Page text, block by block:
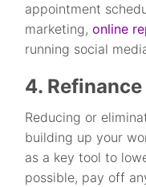
appointment
marketing,online
running social
4.
Reducing or
building up your
as a key tool to
possible, pay off